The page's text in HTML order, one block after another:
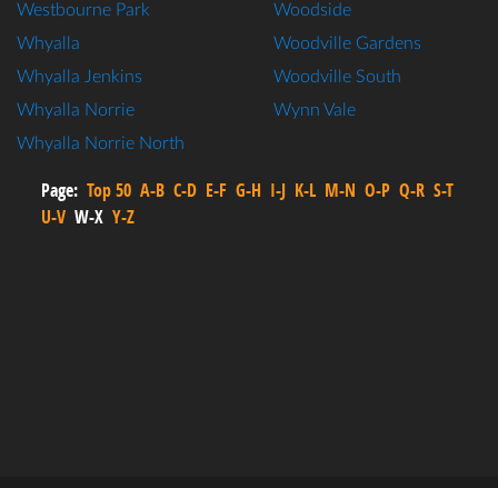
Westbourne Park
Whyalla
Whyalla Jenkins
Whyalla Norrie
Whyalla Norrie North
Woodside
Woodville Gardens
Woodville South
Wynn Vale
Page: Top 50 A-B C-D E-F G-H I-J K-L M-N O-P Q-R S-T
U-V W-X Y-Z